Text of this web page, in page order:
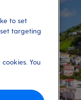
to set
targeting
You